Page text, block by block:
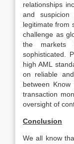
relationships
and
legitimate from
challenge as
the markets
sophisticated.
high AML
on reliable
between
transaction
oversight of
Conclusion
We all know